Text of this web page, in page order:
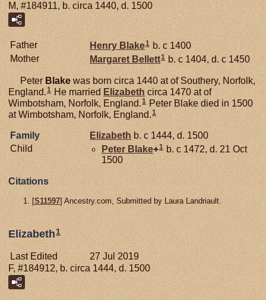
M, #184911, b. circa 1440, d. 1500
Father Henry Blake1 b. c 1400
Mother
Margaret Bellett1 b. c 1404, d. c 1450
Peter Blake was born circa 1440 at of Southery, Norfolk,
England.1 He married Elizabeth circa 1470 at of
Wimbotsham, Norfolk, England.1 Peter Blake died in 1500
at Wimbotsham, Norfolk, England.1
Family Elizabeth b. c 1444, d. 1500
Child
Peter Blake+1 b. c 1472, d. 21 Oct
1500
Citations
[S11597] Ancestry.com, Submitted by Laura Landriault.
Elizabeth 1
Last Edited
27 Jul 2019
F, #184912, b. circa 1444, d. 1500